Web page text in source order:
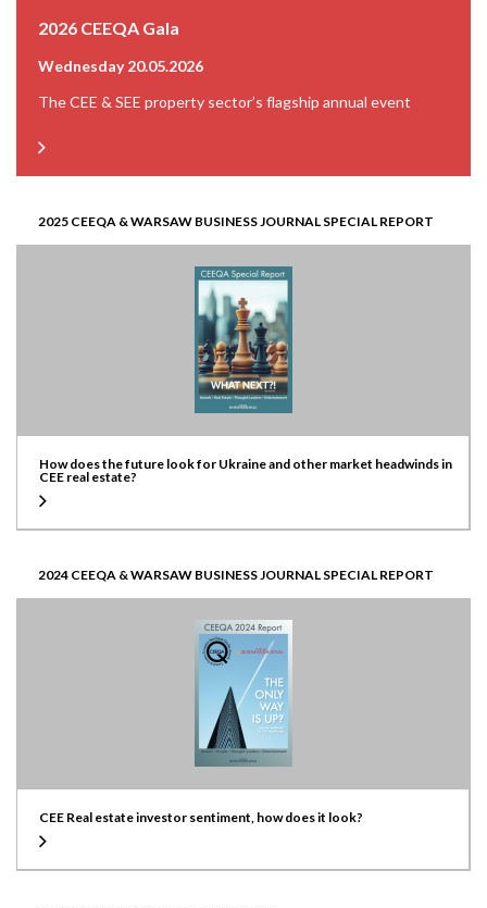
2026 CEEQA Gala
Wednesday 20.05.2026
The CEE & SEE property sector’s flagship annual event
2025 CEEQA & WARSAW BUSINESS JOURNAL SPECIAL REPORT
How does the future look for Ukraine and other market headwinds in
CEE real estate?
2024 CEEQA & WARSAW BUSINESS JOURNAL SPECIAL REPORT
CEE Real estate investor sentiment, how does it look?